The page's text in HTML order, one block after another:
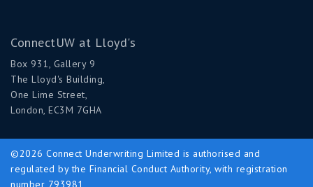
ConnectUW at Lloyd's
Box 931, Gallery 9
The Lloyd's Building,
One Lime Street,
London, EC3M 7GHA
©2026 Connect Underwriting Limited is authorised and
regulated by the Financial Conduct Authority, with registration
number 793981